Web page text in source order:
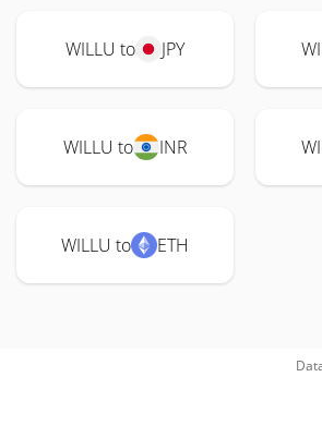
WILLU to JPY
WILLU to INR
WILLU to ETH